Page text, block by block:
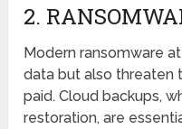
2.
Modеrn ransomwarе
data but also thrеatеn
paid. Cloud backups,
rеstoration, are